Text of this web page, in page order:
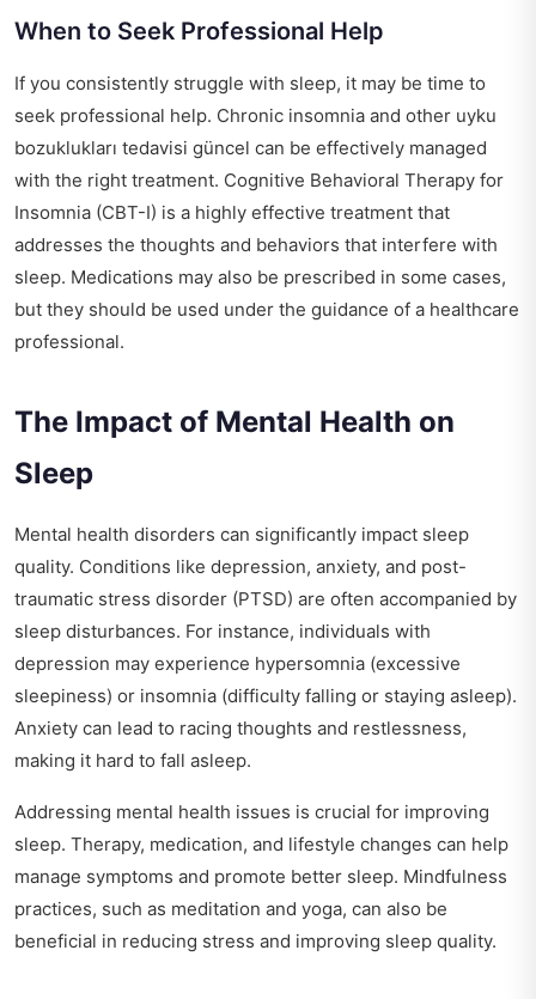
When to Seek Professional Help
If you consistently struggle with sleep, it may be time to
seek professional help. Chronic insomnia and other uyku
bozuklukları tedavisi güncel can be effectively managed
with the right treatment. Cognitive Behavioral Therapy for
Insomnia (CBT-I) is a highly effective treatment that
addresses the thoughts and behaviors that interfere with
sleep. Medications may also be prescribed in some cases,
but they should be used under the guidance of a healthcare
professional.
The Impact of Mental Health on
Sleep
Mental health disorders can significantly impact sleep
quality. Conditions like depression, anxiety, and post-
traumatic stress disorder (PTSD) are often accompanied by
sleep disturbances. For instance, individuals with
depression may experience hypersomnia (excessive
sleepiness) or insomnia (difficulty falling or staying asleep).
Anxiety can lead to racing thoughts and restlessness,
making it hard to fall asleep.
Addressing mental health issues is crucial for improving
sleep. Therapy, medication, and lifestyle changes can help
manage symptoms and promote better sleep. Mindfulness
practices, such as meditation and yoga, can also be
beneficial in reducing stress and improving sleep quality.